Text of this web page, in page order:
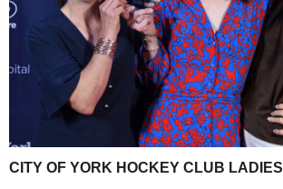
CITY OF YORK HOCKEY CLUB LADIES